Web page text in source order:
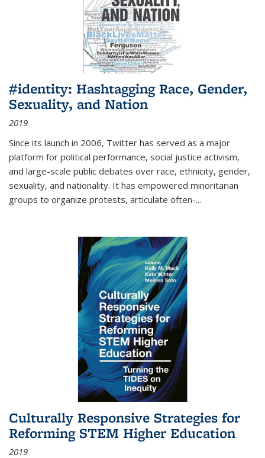
#identity: Hashtagging Race, Gender,
Sexuality, and Nation
2019
Since its launch in 2006, Twitter has served as a major
platform for political performance, social justice activism,
and large-scale public debates over race, ethnicity, gender,
sexuality, and nationality. It has empowered minoritarian
groups to organize protests, articulate often-...
Culturally Responsive Strategies for
Reforming STEM Higher Education
2019